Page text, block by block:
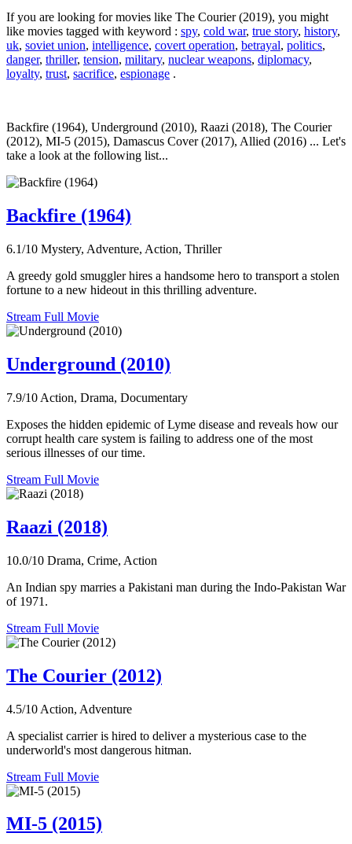
If you are looking for movies like The Courier (2019), you might
like movies tagged with keyword : spy, cold war, true story, history,
uk, soviet union, intelligence, covert operation, betrayal, politics,
danger, thriller, tension, military, nuclear weapons, diplomacy,
loyalty, trust, sacrifice, espionage .
Backfire (1964), Underground (2010), Raazi (2018), The Courier
(2012), MI-5 (2015), Damascus Cover (2017), Allied (2016) ... Let's
take a look at the following list...
Backfire (1964)
6.1/10 Mystery, Adventure, Action, Thriller
A greedy gold smuggler hires a handsome hero to transport a stolen
fortune to a new hideout in this thrilling adventure.
Stream Full Movie
Underground (2010)
7.9/10 Action, Drama, Documentary
Exposes the hidden epidemic of Lyme disease and reveals how our
corrupt health care system is failing to address one of the most
serious illnesses of our time.
Stream Full Movie
Raazi (2018)
10.0/10 Drama, Crime, Action
An Indian spy marries a Pakistani man during the Indo-Pakistan War
of 1971.
Stream Full Movie
The Courier (2012)
4.5/10 Action, Adventure
A specialist carrier is hired to deliver a mysterious case to the
underworld's most dangerous hitman.
Stream Full Movie
MI-5 (2015)